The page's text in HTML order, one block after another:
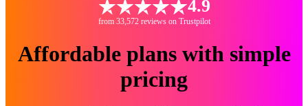
4.9
from 33,572 reviews on Trustpilot
Affordable plans with simple
pricing